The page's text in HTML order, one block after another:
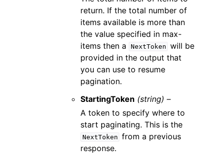
return. If the total number of
items available is more than
the value specified in max-
items then a
NextToken will be
provided in the output that
you can use to resume
pagination.
StartingToken (string) –
A token to specify where to
start paginating. This is the
NextToken from a previous
response.